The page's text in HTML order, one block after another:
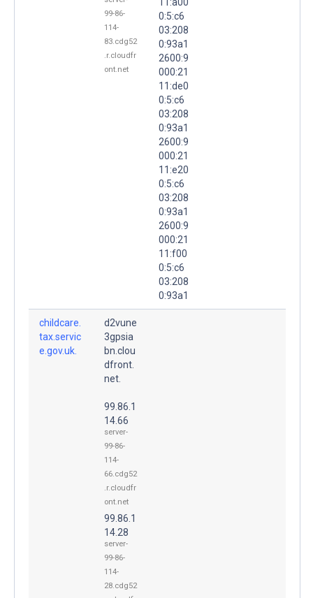
99-86-
114-
83.cdg52
.r.cloudfr
ont.net
0:5:c6
03:208
0:93a1
2600:9
000:21
11:de0
0:5:c6
03:208
0:93a1
2600:9
000:21
11:e20
0:5:c6
03:208
0:93a1
2600:9
000:21
11:f00
0:5:c6
03:208
0:93a1
childcare.
tax.servic
e.gov.uk.
d2vune
3gpsia
bn.clou
dfront.
net.
99.86.1
14.66
server-
99-86-
114-
66.cdg52
.r.cloudfr
ont.net
99.86.1
14.28
server-
99-86-
114-
28.cdg52